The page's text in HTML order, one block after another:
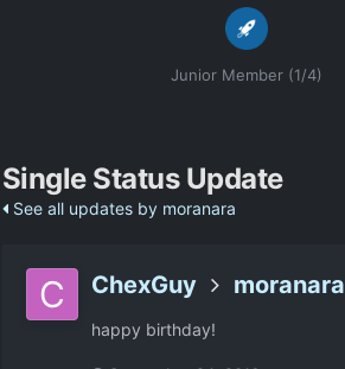
Junior Member (1/4)
Single Status Update
See all updates by moranara
ChexGuy moranara
happy birthday!